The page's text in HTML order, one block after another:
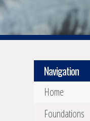
Navigation
Home
Foundations